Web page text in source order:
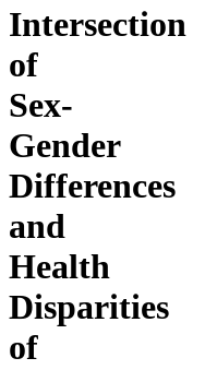
Intersection
of
Sex-
Gender
Differences
and
Health
Disparities
of